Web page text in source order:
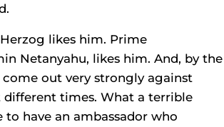
likes him. Prime
Netanyahu, likes him. And, by the
come out very strongly against
times. What a terrible
have an ambassador who